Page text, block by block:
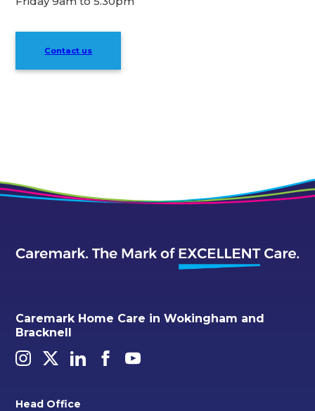
Contact us
Caremark Home Care in Wokingham and
Bracknell
Head Office